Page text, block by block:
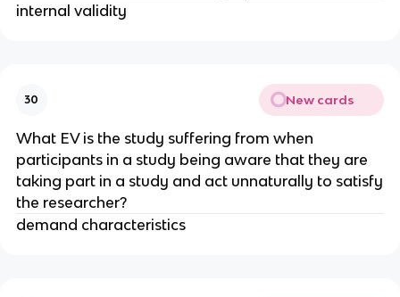
internal validity
30 New cards
What EV is the study suffering from when
participants in a study being aware that they are
taking part in a study and act unnaturally to satisfy
the researcher?
demand characteristics